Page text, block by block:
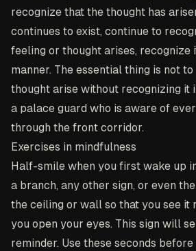
recognize that the thought has
continues to exist, continue to
feeling or thought arises, recognize
manner. The essential thing is not
thought arise without recognizing it
a palace guard who is aware of
through the front corridor.
Exercises in mindfulness
Half-smile when you first wake up
a branch, any other sign, or even
the ceiling or wall so that you see it
you open your eyes. This sign will
reminder. Use these seconds